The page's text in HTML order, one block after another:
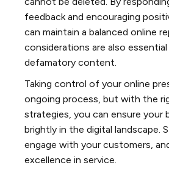
feedback and encouraging
can maintain a balanced online
considerations are also
defamatory content.
Taking control of your online
ongoing process, but with the
strategies, you can ensure your
brightly in the digital landscape.
engage with your customers,
excellence in service.